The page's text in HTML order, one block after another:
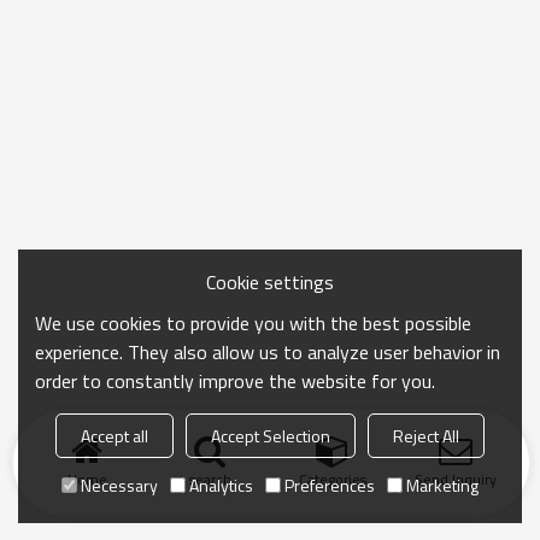
Home search Categories Send Inquiry
Cookie settings
We use cookies to provide you with the best possible
experience. They also allow us to analyze user behavior in
order to constantly improve the website for you.
Accept all Accept Selection
Reject All
Necessary
Analytics Preferences Marketing